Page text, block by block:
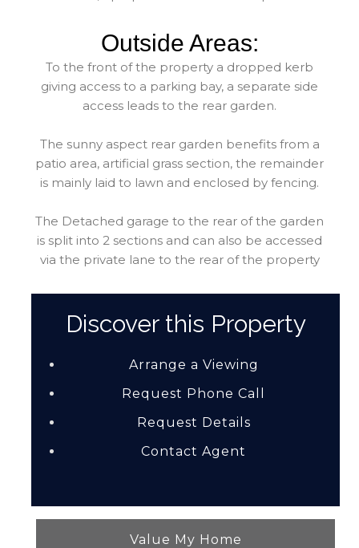
Outside Areas:
To the front of the property a dropped kerb
giving access to a parking bay, a separate side
access leads to the rear garden.
The sunny aspect rear garden benefits from a
patio area, artificial grass section, the remainder
is mainly laid to lawn and enclosed by fencing.
The Detached garage to the rear of the garden
is split into 2 sections and can also be accessed
via the private lane to the rear of the property
Discover this Property
Arrange a Viewing
Request Phone Call
Request Details
Contact Agent
Value My Home